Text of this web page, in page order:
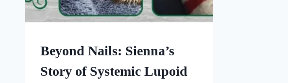
OUR
MEDICAL
Beyond Nails: Sienna’s
Story of Systemic Lupoid